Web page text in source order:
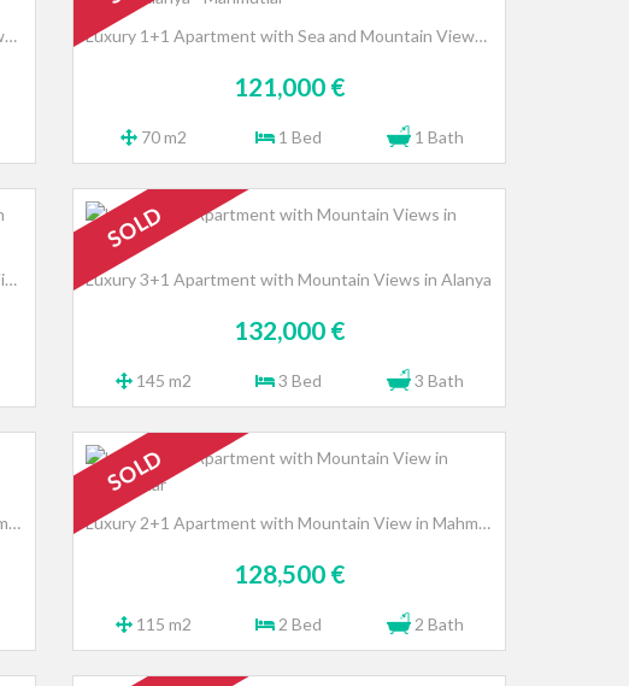
Luxury 2+1 Apartment with Sea and Mountain Views, Alanya - Mahmutlar Luxury 1+1 Apartment with Sea and Mountain Views, Alanya - Mahmutlar
121,000 €
70 m2 1 Bed 1 Bath
Luxurious 3+1 Apartment with Sea and Mountain Views
SOLD
Luxury 3+1 Apartment with Mountain Views in Alanya
132,000 €
145 m2 3 Bed 3 Bath
Luxury 2+1 Apartment with Mountain View in Mahmutlar
SOLD
Luxury 2+1 Apartment with Mountain View in Mahmutlar
128,500 €
115 m2 2 Bed 2 Bath